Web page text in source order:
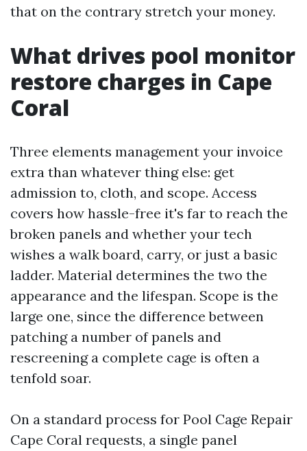
that on the contrary stretch your money.
What drives pool monitor
restore charges in Cape
Coral
Three elements management your invoice
extra than whatever thing else: get
admission to, cloth, and scope. Access
covers how hassle-free it's far to reach the
broken panels and whether your tech
wishes a walk board, carry, or just a basic
ladder. Material determines the two the
appearance and the lifespan. Scope is the
large one, since the difference between
patching a number of panels and
rescreening a complete cage is often a
tenfold soar.
On a standard process for Pool Cage Repair
Cape Coral requests, a single panel